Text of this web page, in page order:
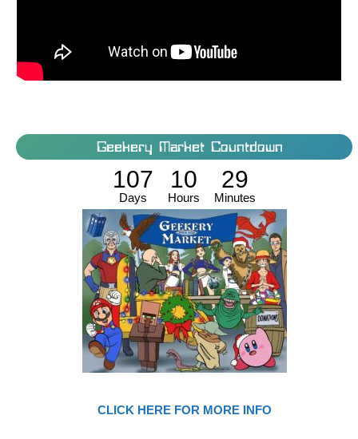
Geekery Market Countdown
107
Days
10
Hours
29
Minutes
CLICK HERE FOR MORE INFO